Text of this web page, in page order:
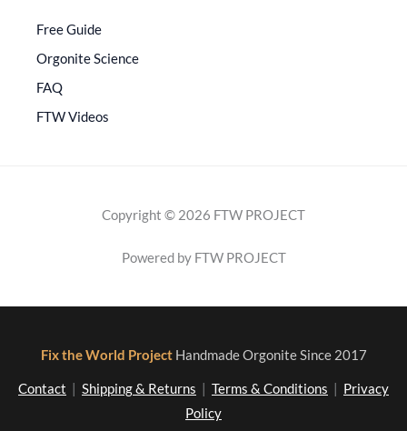
Free Guide
Orgonite Science
FAQ
FTW Videos
Copyright © 2026 FTW PROJECT
Powered by FTW PROJECT
Fix the World Project Handmade Orgonite Since 2017
Contact Shipping & Returns Terms & Conditions
Privacy
Policy